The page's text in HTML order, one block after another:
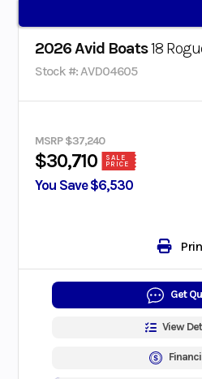
2026 Avid Boats18
Stock #: AVD04605
MSRP $37,240
$30,710
SALE
PRICE
You Save $6,530
Get
View